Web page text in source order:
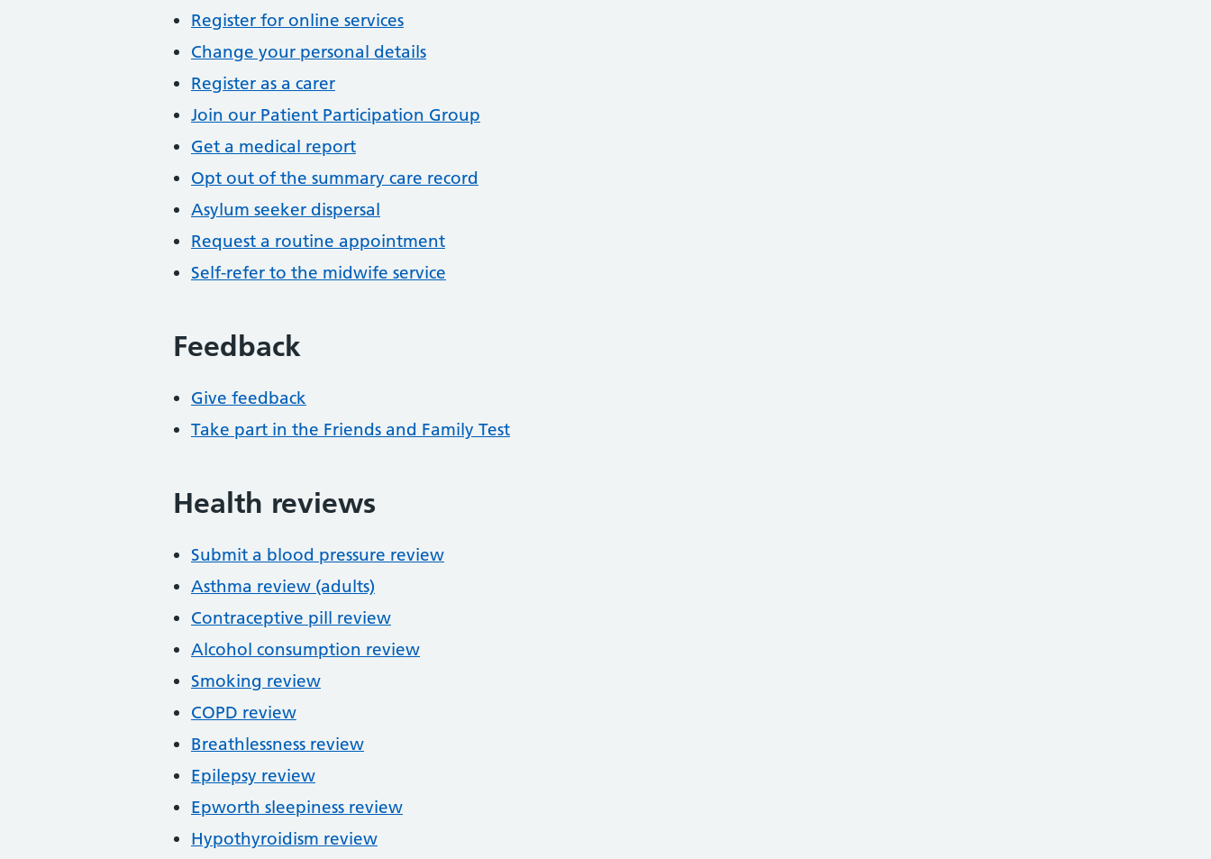
Register for online services
Change your personal details
Register as a carer
Join our Patient Participation Group
Get a medical report
Opt out of the summary care record
Asylum seeker dispersal
Request a routine appointment
Self-refer to the midwife service
Feedback
Give feedback
Take part in the Friends and Family Test
Health reviews
Submit a blood pressure review
Asthma review (adults)
Contraceptive pill review
Alcohol consumption review
Smoking review
COPD review
Breathlessness review
Epilepsy review
Epworth sleepiness review
Hypothyroidism review